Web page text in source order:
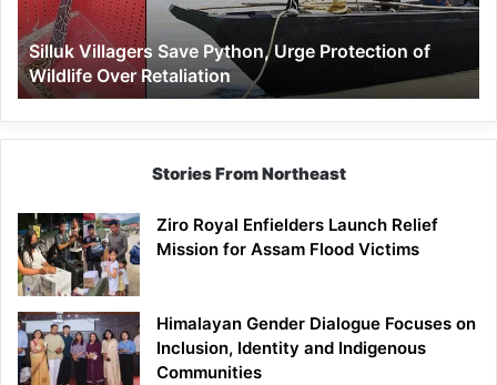
of
Wildlife
Over
Retaliation
Silluk Villagers Save Python, Urge Protection of
Wildlife Over Retaliation
Stories From Northeast
Ziro Royal Enfielders Launch Relief
Mission for Assam Flood Victims
Himalayan Gender Dialogue Focuses on
Inclusion, Identity and Indigenous
Communities